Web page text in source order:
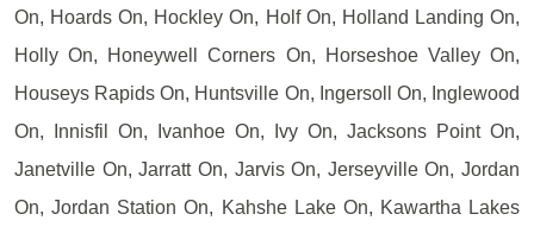
On, Hoards On, Hockley On, Holf On, Holland Landing On,
Holly On, Honeywell Corners On, Horseshoe Valley On,
Houseys Rapids On, Huntsville On, Ingersoll On, Inglewood
On, Innisfil On, Ivanhoe On, Ivy On, Jacksons Point On,
Janetville On, Jarratt On, Jarvis On, Jerseyville On, Jordan
On, Jordan Station On, Kahshe Lake On, Kawartha Lakes